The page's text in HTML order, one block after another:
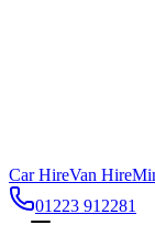
Car HireVan Hire
01223 912281